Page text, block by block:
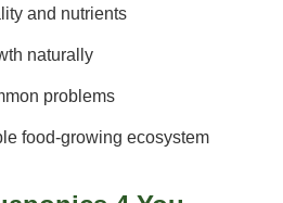
and nutrients
naturally
problems
food-growing ecosystem